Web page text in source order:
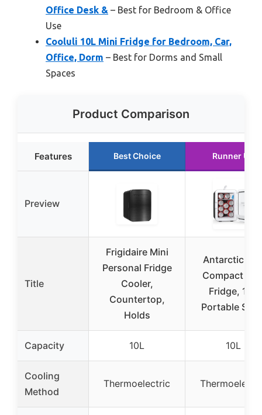
Office Desk & – Best for Bedroom & Office
Use
Cooluli 10L Mini Fridge for Bedroom, Car,
Office, Dorm – Best for Dorms and Small
Spaces
Product Comparison
Features Best Choice Runner Up
Preview
Title
Frigidaire Mini
Personal Fridge
Cooler,
Countertop,
Holds
Antarctic
Compact
Fridge, 10L
Portable
Capacity 10L 10L
Cooling
Method
Thermoelectric